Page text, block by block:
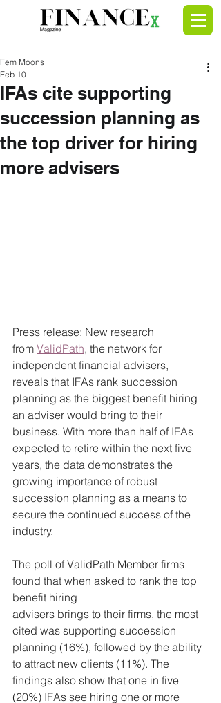
IFAs cite supporting
succession planning as
the top driver for hiring
more advisers
Fem Moons
Feb 10
Press release: New research
from ValidPath, the network for
independent financial advisers,
reveals that IFAs rank succession
planning as the biggest benefit hiring
an adviser would bring to their
business. With more than half of IFAs
expected to retire within the next five
years, the data demonstrates the
growing importance of robust
succession planning as a means to
secure the continued success of the
industry.
The poll of ValidPath Member firms
found that when asked to rank the top
benefit hiring
advisers brings to their firms, the most
cited was supporting succession
planning (16%), followed by the ability
to attract new clients (11%). The
findings also show that one in five
(20%) IFAs see hiring one or more